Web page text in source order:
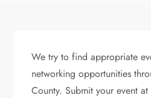
We try to find appropriate
networking opportunities
County. Submit your event at